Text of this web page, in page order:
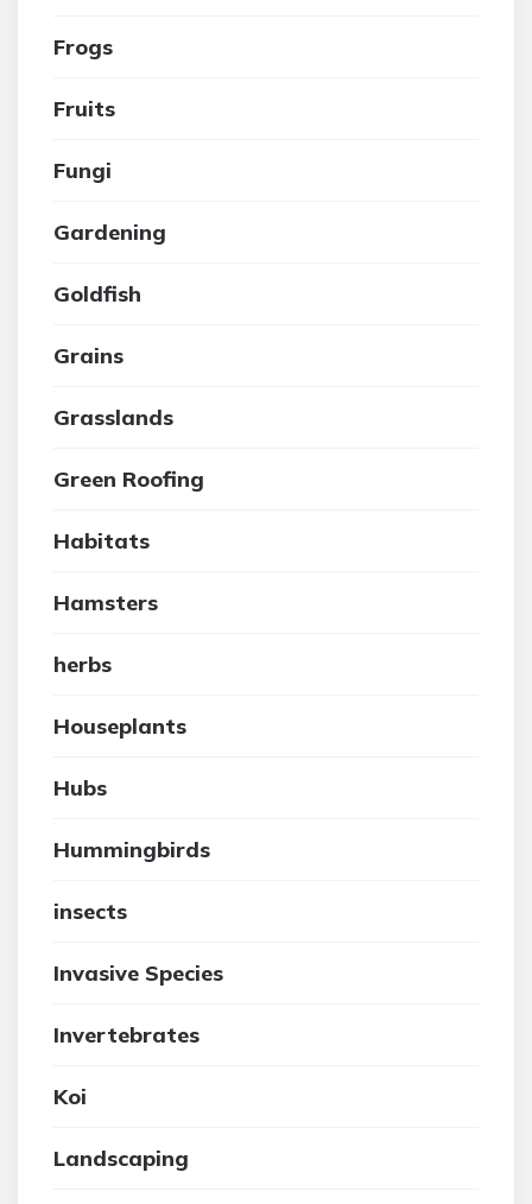
Frogs
Fruits
Fungi
Gardening
Goldfish
Grains
Grasslands
Green Roofing
Habitats
Hamsters
herbs
Houseplants
Hubs
Hummingbirds
insects
Invasive Species
Invertebrates
Koi
Landscaping